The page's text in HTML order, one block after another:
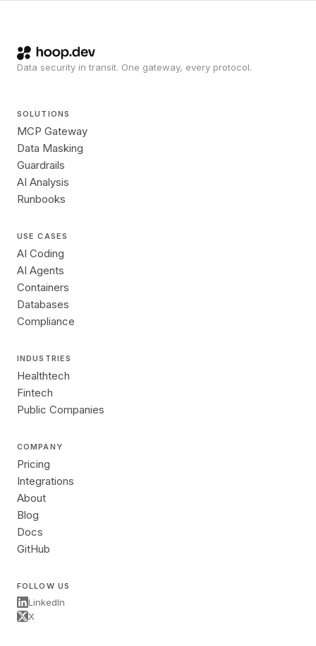
Data security in transit. One gateway, every protocol.
SOLUTIONS
MCP Gateway
Data Masking
Guardrails
AI Analysis
Runbooks
USE CASES
AI Coding
AI Agents
Containers
Databases
Compliance
INDUSTRIES
Healthtech
Fintech
Public Companies
COMPANY
Pricing
Integrations
About
Blog
Docs
GitHub
FOLLOW US
LinkedIn
X